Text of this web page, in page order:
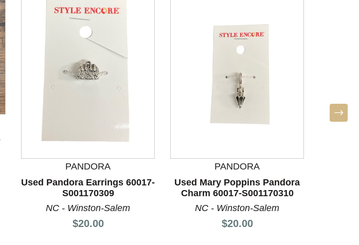
to navigate.
PANDORA
Used Pandora Earrings 60017-
S001170309
NC - Winston-Salem
Price:
$20.00
PANDORA
Used Mary Poppins Pandora
Charm 60017-S001170310
NC - Winston-Salem
Price:
$20.00